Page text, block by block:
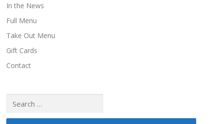
In the News
Full Menu
Take Out Menu
Gift Cards
Contact
for: